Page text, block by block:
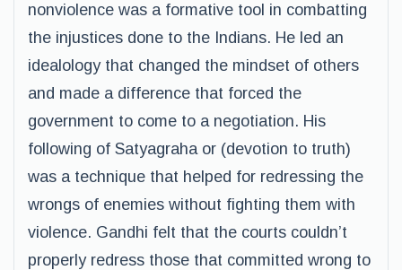
nonviolence was a formative tool in combatting
the injustices done to the Indians. He led an
idealology that changed the mindset of others
and made a difference that forced the
government to come to a negotiation. His
following of Satyagraha or (devotion to truth)
was a technique that helped for redressing the
wrongs of enemies without fighting them with
violence. Gandhi felt that the courts couldn’t
properly redress those that committed wrong to